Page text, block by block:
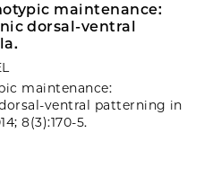
maintenance:
dorsal-ventral
maintenance:
ventral patterning in
8(3):170-5.